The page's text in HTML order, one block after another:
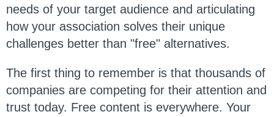
needs of your target audience and articulating
how your association solves their unique
challenges better than "free" alternatives.
The first thing to remember is that thousands of
companies are competing for their attention and
trust today. Free content is everywhere. Your